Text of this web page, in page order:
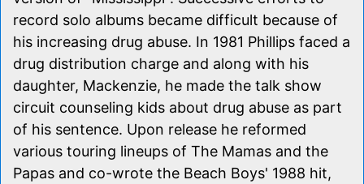
record solo albums became difficult because of
his increasing drug abuse. In 1981 Phillips faced a
drug distribution charge and along with his
daughter, Mackenzie, he made the talk show
circuit counseling kids about drug abuse as part
of his sentence. Upon release he reformed
various touring lineups of The Mamas and the
Papas and co-wrote the Beach Boys' 1988 hit,